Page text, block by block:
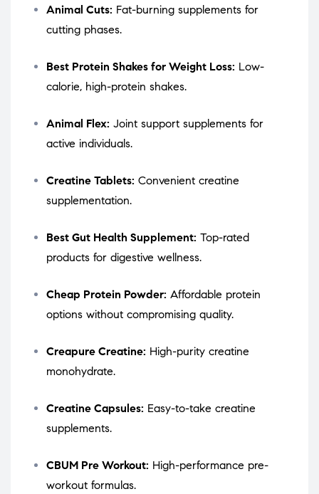
Animal Cuts: Fat-burning supplements for
cutting phases.
Best Protein Shakes for Weight Loss: Low-
calorie, high-protein shakes.
Animal Flex: Joint support supplements for
active individuals.
Creatine Tablets: Convenient creatine
supplementation.
Best Gut Health Supplement: Top-rated
products for digestive wellness.
Cheap Protein Powder: Affordable protein
options without compromising quality.
Creapure Creatine: High-purity creatine
monohydrate.
Creatine Capsules: Easy-to-take creatine
supplements.
CBUM Pre Workout: High-performance pre-
workout formulas.